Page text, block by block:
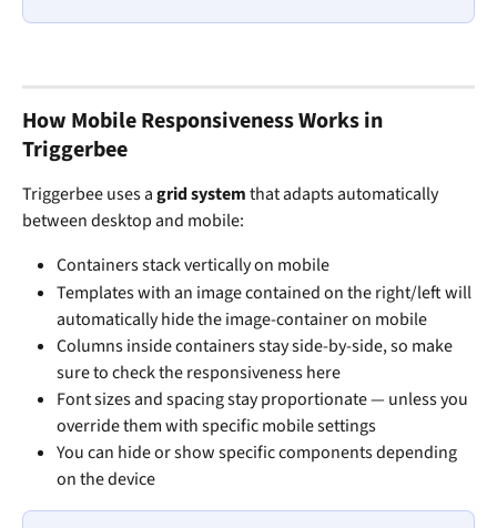
How Mobile Responsiveness Works in
Triggerbee
Triggerbee uses a grid system that adapts automatically
between desktop and mobile:
Containers stack vertically on mobile
Templates with an image contained on the right/left will
automatically hide the image-container on mobile
Columns inside containers stay side-by-side, so make
sure to check the responsiveness here
Font sizes and spacing stay proportionate — unless you
override them with specific mobile settings
You can hide or show specific components depending
on the device